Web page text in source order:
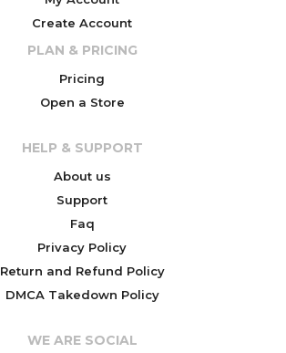
Create Account
PLAN & PRICING
Pricing
Open a Store
HELP & SUPPORT
About us
Support
Faq
Privacy Policy
Return and Refund Policy
DMCA Takedown Policy
WE ARE SOCIAL